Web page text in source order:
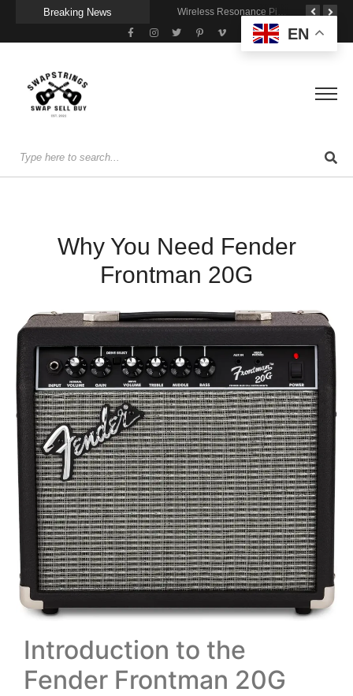
Breaking News Wireless Resonance Pickup for Acoustic Flow
Why You Need Fender
Frontman 20G
Introduction to the
Fender Frontman 20G
EN